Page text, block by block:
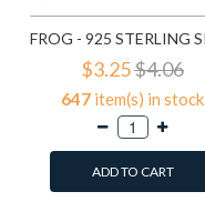
$3.25$4.06
647 item(s) in stock
ADD TO CART